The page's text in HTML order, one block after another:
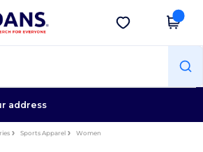
app!
Get the app
address
Sports Apparel Women